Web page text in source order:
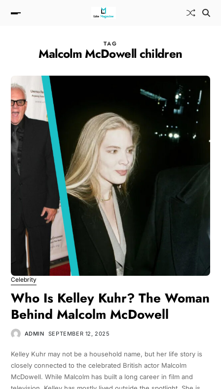
TAG
Malcolm McDowell children
Celebrity
Who Is Kelley Kuhr? The Woman
Behind Malcolm McDowell
ADMIN SEPTEMBER 12, 2025
Kelley Kuhr may not be a household name, but her life story is
closely connected to the celebrated British actor Malcolm
McDowell. While Malcolm has built a long career in film and